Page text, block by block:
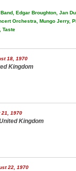
Edgar Broughton, Jan
Orchestra, Mungo Jerry,
Taste
18, 1970
Kingdom
21, 1970
Kingdom
22, 1970